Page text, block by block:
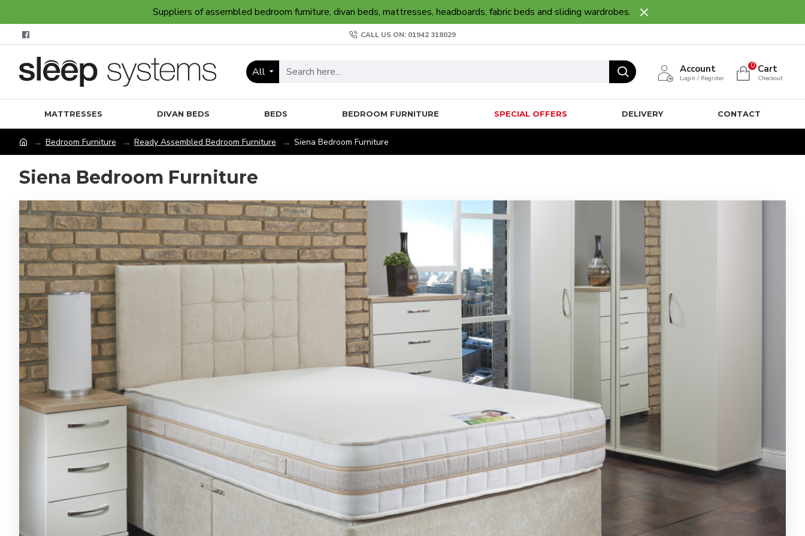
Suppliers of assembled bedroom furniture, divan beds, mattresses, headboards, fabric beds and sliding wardrobes.
CALL US ON: 01942 318029
All Account
Login / Register
Cart
Checkout
0
MATTRESSES DIVAN BEDS BEDS BEDROOM FURNITURE SPECIAL OFFERS DELIVERY CONTACT
Bedroom Furniture Ready Assembled Bedroom Furniture Siena Bedroom Furniture
Siena Bedroom Furniture